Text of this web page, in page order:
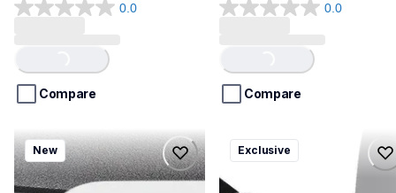
0.0
0.0
5
stars.
Loading...
Compare
0.0
0.0
5
stars.
Loading...
Compare
ptd220ccbund
ptd220ccbund
office-home-label-makers
New
ql800v3
ql800v3
thermal-printers-labelers
Exclusive